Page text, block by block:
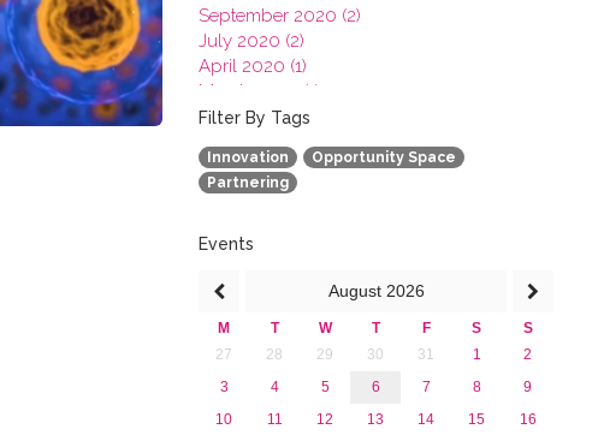
September 2020 (2)
July 2020 (2)
April 2020 (1)
March 2020 (1)
February 2020 (3)
January 2020 (1)
2019
2018
2016
2013
Filter By Tags
Innovation
Opportunity Space
Partnering
Events
August 2026
M T W T F S
S
27
28 29 30 31 1
2
3
4 5 6 7 8
9
10
11 12 13 14 15
16